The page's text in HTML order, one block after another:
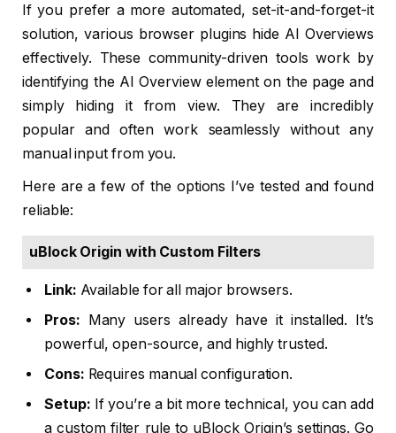
If you prefer a more automated, set-it-and-forget-it
solution, various browser plugins hide AI Overviews
effectively. These community-driven tools work by
identifying the AI Overview element on the page and
simply hiding it from view. They are incredibly
popular and often work seamlessly without any
manual input from you.
Here are a few of the options I’ve tested and found
reliable:
uBlock Origin with Custom Filters
Link: Available for all major browsers.
Pros: Many users already have it installed. It’s
powerful, open-source, and highly trusted.
Cons: Requires manual configuration.
Setup: If you’re a bit more technical, you can add
a custom filter rule to uBlock Origin’s settings. Go